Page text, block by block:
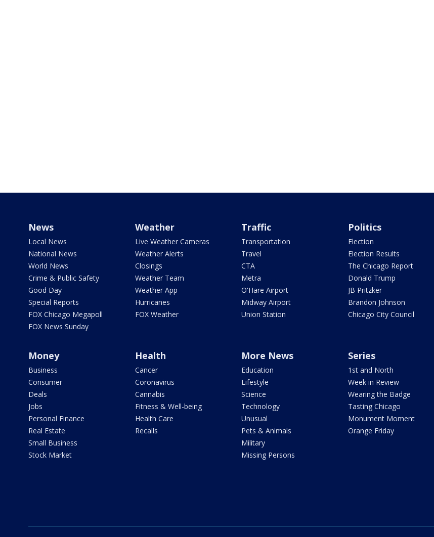
News
Local News
National News
World News
Crime & Public Safety
Good Day
Special Reports
FOX Chicago Megapoll
FOX News Sunday
Weather
Live Weather Cameras
Weather Alerts
Closings
Weather Team
Weather App
Hurricanes
FOX Weather
Traffic
Transportation
Travel
CTA
Metra
O'Hare Airport
Midway Airport
Union Station
Politics
Election
Election Results
The Chicago Report
Donald Trump
JB Pritzker
Brandon Johnson
Chicago City Council
Money
Business
Consumer
Deals
Jobs
Personal Finance
Real Estate
Small Business
Stock Market
Health
Cancer
Coronavirus
Cannabis
Fitness & Well-being
Health Care
Recalls
More News
Education
Lifestyle
Science
Technology
Unusual
Pets & Animals
Military
Missing Persons
Series
1st and North
Week in Review
Wearing the Badge
Tasting Chicago
Monument Moment
Orange Friday